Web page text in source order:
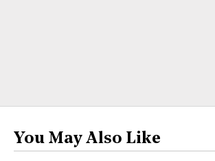
You May Also Like